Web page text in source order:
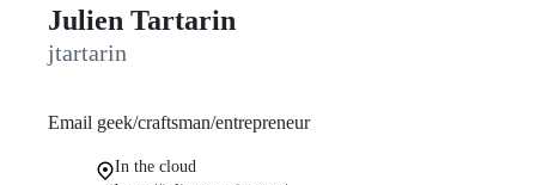
Julien Tartarin
jtartarin
Email geek/craftsman/entrepreneur
In the cloud